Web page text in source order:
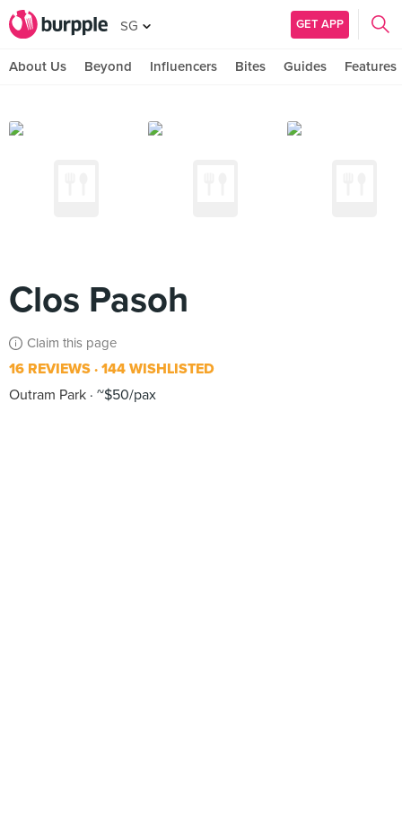
SG GET APP
About Us Beyond Influencers Bites Guides Features
Clos Pasoh
Claim this page
16 REVIEWS 144 WISHLISTED
Outram Park ~$50/pax